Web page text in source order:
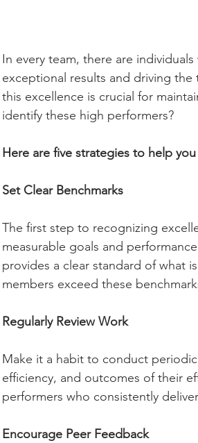
In every team, there are
exceptional results and driving the
this excellence is crucial for
identify these high performers?
Here are five strategies to help
Set Clear Benchmarks
The first step to recognizing
measurable goals and
provides a clear standard of what
members exceed these
Regularly Review Work
Make it a habit to conduct
efficiency, and outcomes of their
performers who consistently
Encourage Peer Feedback